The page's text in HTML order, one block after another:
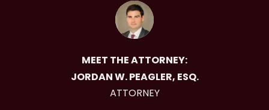
MEET THE ATTORNEY:
JORDAN W. PEAGLER, ESQ.
ATTORNEY